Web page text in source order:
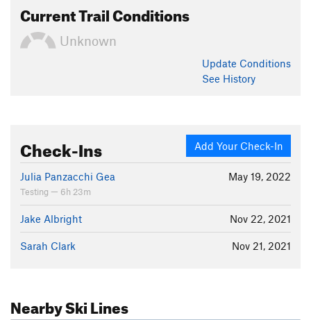
Current Trail Conditions
Unknown
Update Conditions
See History
Add Your Check-In
Check-Ins
May 19, 2022
Julia Panzacchi Gea
Testing — 6h 23m
Nov 22, 2021
Jake Albright
Nov 21, 2021
Sarah Clark
Nearby Ski Lines